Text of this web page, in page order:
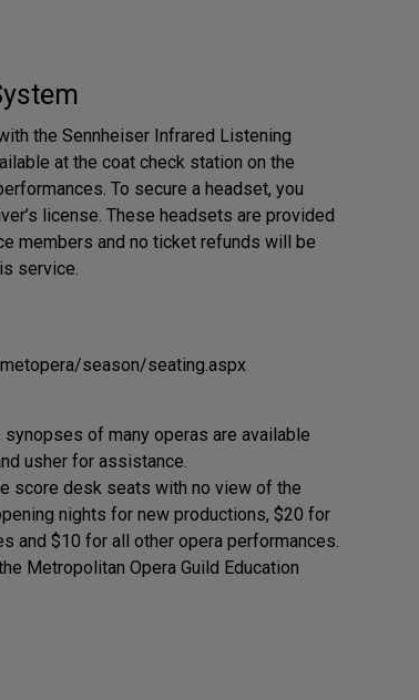
the Sennheiser Infrared Listening
at the coat check station on the
To secure a headset, you
license. These headsets are provided
members and no ticket refunds will be
service.
season/seating.aspx
of many operas are available
usher for assistance.
score desk seats with no view of the
nights for new productions, $20 for
and $10 for all other opera performances.
Metropolitan Opera Guild Education